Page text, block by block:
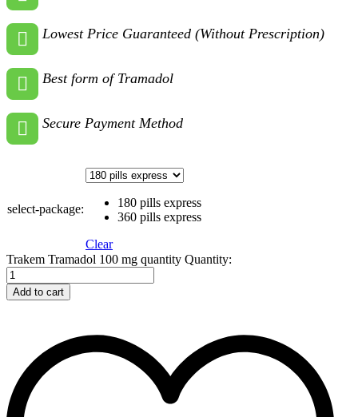
Lowest Price Guaranteed (Without Prescription)
Best form of Tramadol
Secure Payment Method
select-package:
180 pills express
360 pills express
Clear
Trakem Tramadol 100 mg quantity Quantity:
Add to cart